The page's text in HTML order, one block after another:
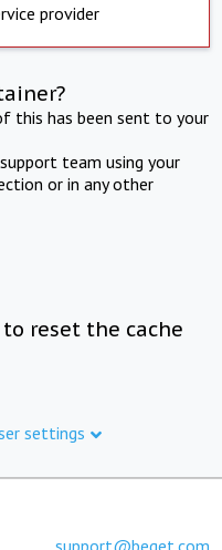
provider
this has been sent to your
team using your
or in any other
reset the cache
settings
support@beget.com